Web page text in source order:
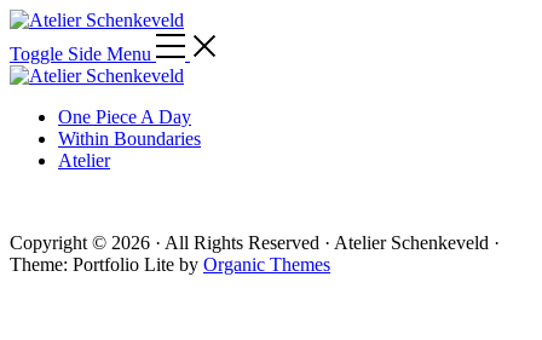
Toggle Side Menu
One Piece A Day
Within Boundaries
Atelier
Copyright © 2026 · All Rights Reserved · Atelier Schenkeveld ·
Theme: Portfolio Lite by Organic Themes